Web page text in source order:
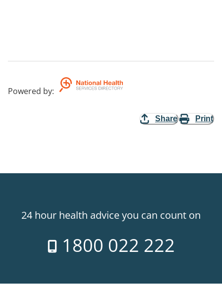
Powered by:
Share Print
24 hour health advice you can count on
1800 022 222